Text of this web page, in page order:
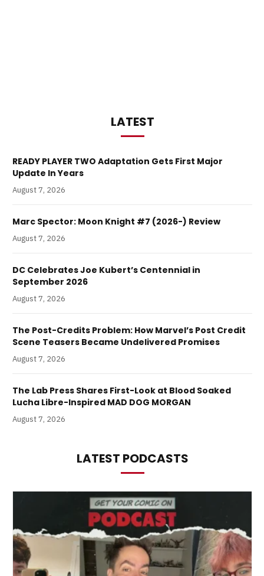
LATEST
READY PLAYER TWO Adaptation Gets First Major
Update In Years
August 7, 2026
Marc Spector: Moon Knight #7 (2026-) Review
August 7, 2026
DC Celebrates Joe Kubert’s Centennial in
September 2026
August 7, 2026
The Post-Credits Problem: How Marvel’s Post Credit
Scene Teasers Became Undelivered Promises
August 7, 2026
The Lab Press Shares First-Look at Blood Soaked
Lucha Libre-Inspired MAD DOG MORGAN
August 7, 2026
LATEST PODCASTS